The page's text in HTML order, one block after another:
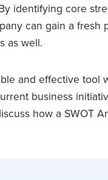
identifying core
can gain a fresh
as well.
and effective tool
business
how a SWOT